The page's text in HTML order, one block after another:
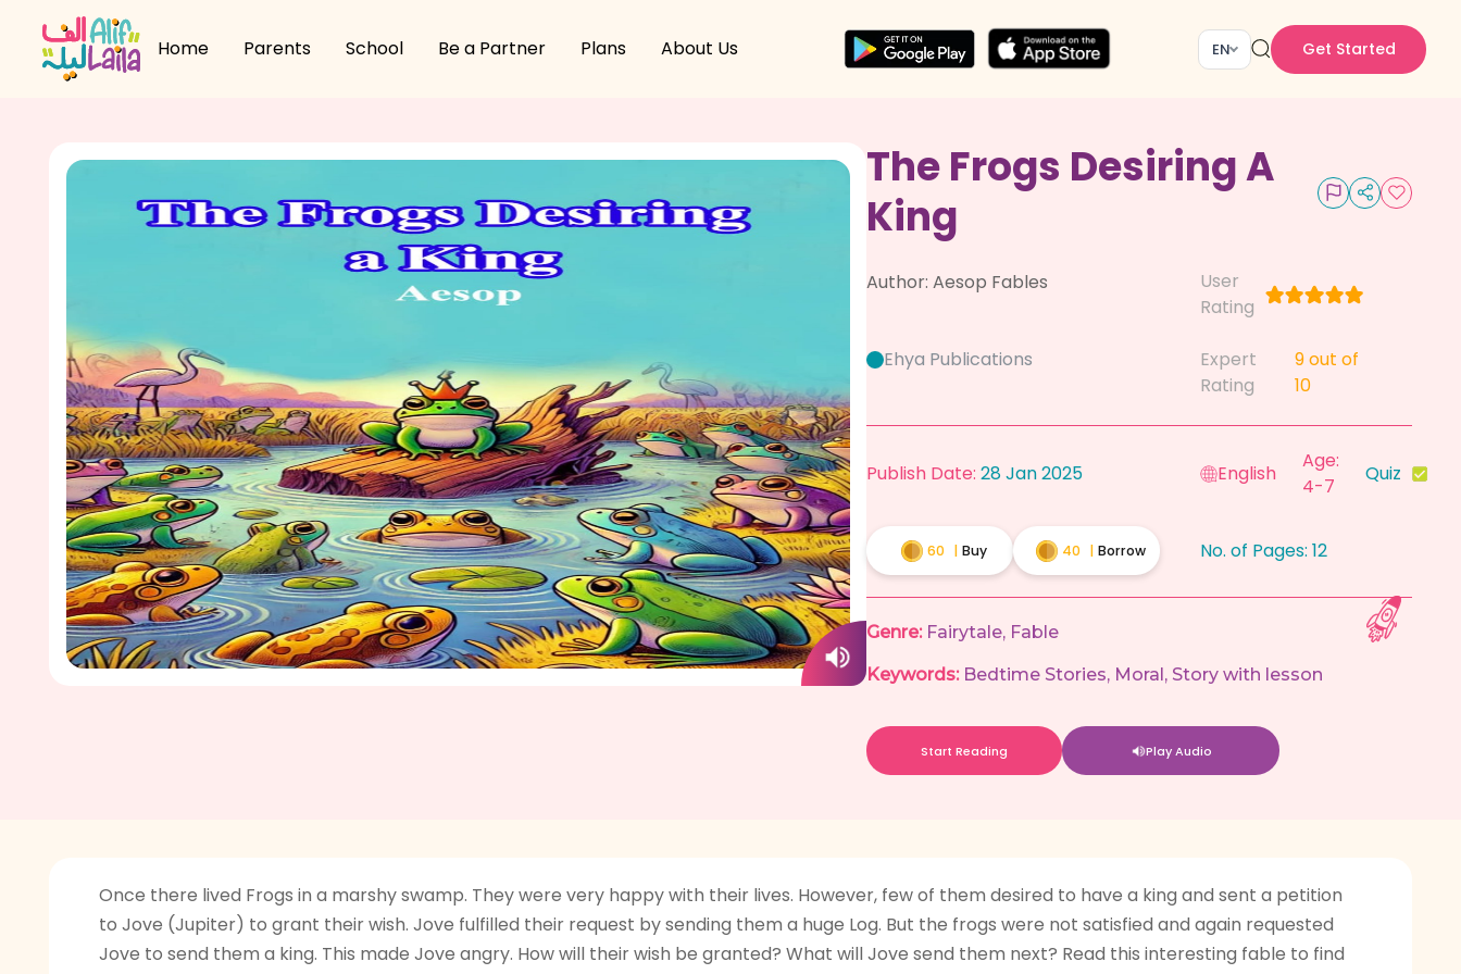
Home Parents School Be a Partner Plans About Us EN Get Started
The Frogs Desiring A
King
Author:Aesop Fables
User
Rating
Ehya Publications
Expert
Rating
9out of
10
Publish Date: 28 Jan 2025 English
Age:
4-7
Quiz
60 | Buy 40 | Borrow No. of Pages: 12
Genre: Fairytale, Fable
Keywords: Bedtime Stories, Moral, Story with lesson
Start Reading Play Audio
Once there lived Frogs in a marshy swamp. They were very happy with their lives. However, few of them desired to have a king and sent a petition
to Jove (Jupiter) to grant their wish. Jove fulfilled their request by sending them a huge Log. But the frogs were not satisfied and again requested
Jove to send them a king. This made Jove angry. How will their wish be granted? What will Jove send them next? Read this interesting fable to find